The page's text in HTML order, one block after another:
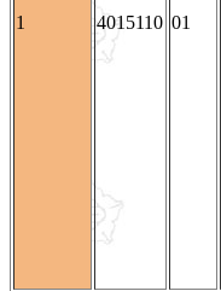
1 4015110 01